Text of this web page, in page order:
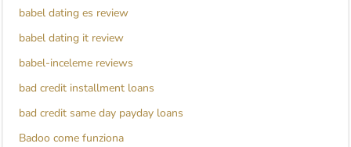
babel dating es review
babel dating it review
babel-inceleme reviews
bad credit installment loans
bad credit same day payday loans
Badoo come funziona